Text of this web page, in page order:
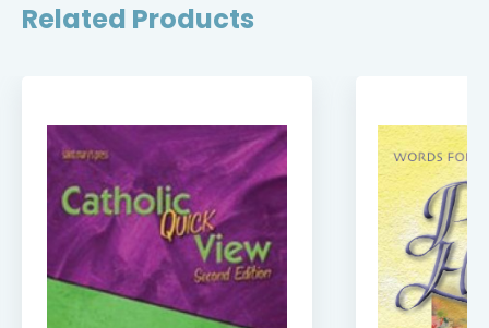
Related Products